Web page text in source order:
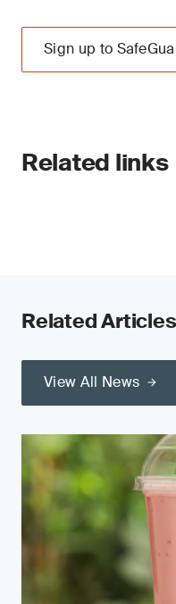
Sign up to
Related links
Related Articles
View All News